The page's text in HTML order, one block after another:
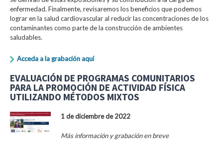
enfermedad. Finalmente, revisaremos los beneficios que podemos
lograr en la salud cardiovascular al reducir las concentraciones de los
contaminantes como parte de la construcción de ambientes
saludables.
Acceda a la grabación aquí
EVALUACIÓN DE PROGRAMAS COMUNITARIOS
PARA LA PROMOCIÓN DE ACTIVIDAD FÍSICA
UTILIZANDO MÉTODOS MIXTOS
1 de diciembre de 2022
Más información y grabación en breve